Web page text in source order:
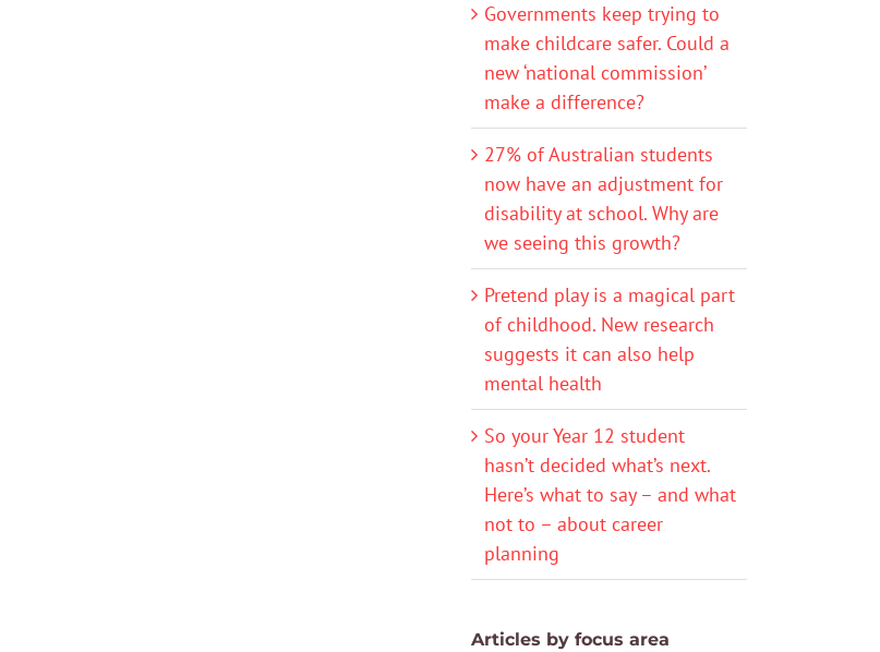
Governments keep trying to
make childcare safer. Could a
new ‘national commission’
make a difference?
27% of Australian students
now have an adjustment for
disability at school. Why are
we seeing this growth?
Pretend play is a magical part
of childhood. New research
suggests it can also help
mental health
So your Year 12 student
hasn’t decided what’s next.
Here’s what to say – and what
not to – about career
planning
Articles by focus area